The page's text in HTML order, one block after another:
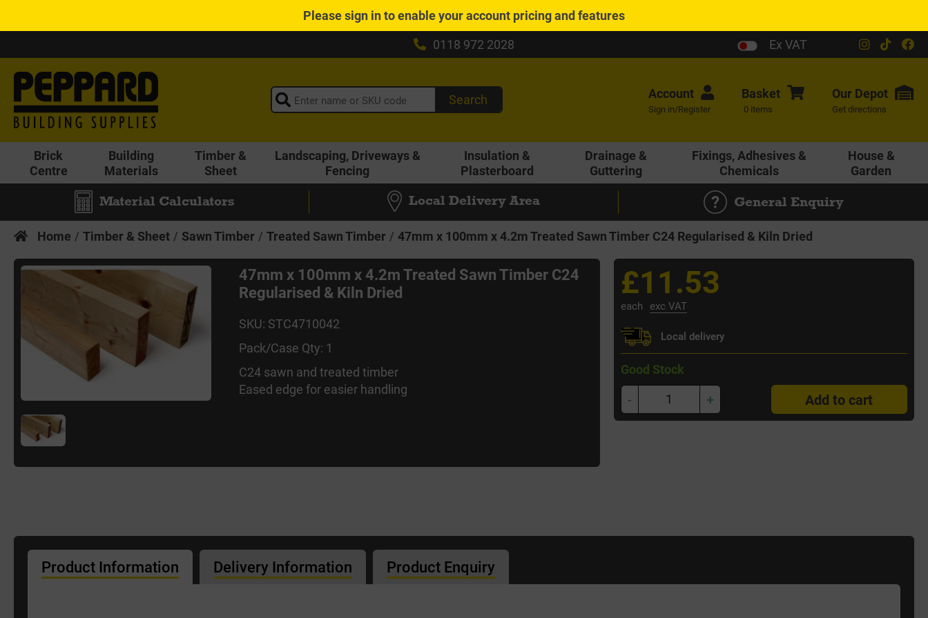
Pleasesign into enable your account pricing and features
0118 972 2028
Ex VAT
Search Account
Sign in/Register
Basket
0 items
Our Depot
Get directions
Brick
Centre
Building
Materials
Timber &
Sheet
Landscaping, Driveways &
Fencing
Insulation &
Plasterboard
Drainage &
Guttering
Fixings, Adhesives &
Chemicals
House &
Garden
Material Calculators Local Delivery Area General Enquiry
Home Timber & Sheet Sawn Timber Treated Sawn Timber 47mm x 100mm x 4.2m Treated Sawn Timber C24 Regularised & Kiln Dried
47mm x 100mm x 4.2m Treated Sawn Timber C24
Regularised & Kiln Dried
SKU: STC4710042
Pack/Case Qty: 1
C24 sawn and treated timber
Eased edge for easier handling
£11.53
each exc VAT
Local delivery
Good Stock
- + Add to cart
Product Information Delivery Information Product Enquiry